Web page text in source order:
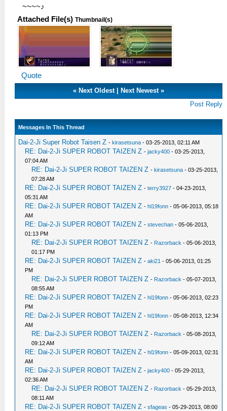
~~~~♪
Attached File(s) Thumbnail(s)
Quote
« Next Oldest| Next Newest»
Post Reply
Messages In This Thread
Dai-2-Ji Super Robot Taisen Z -kirasetsuna - 03-25-2013, 02:11 AM
RE: Dai-2-Ji SUPER ROBOT TAIZEN Z -jacky400 - 03-25-2013,
07:04 AM
RE: Dai-2-Ji SUPER ROBOT TAIZEN Z -kirasetsuna - 03-25-2013,
07:28 AM
RE: Dai-2-Ji SUPER ROBOT TAIZEN Z -terry3927 - 04-23-2013,
05:31 AM
RE: Dai-2-Ji SUPER ROBOT TAIZEN Z -hl19fonn - 05-06-2013, 05:18
AM
RE: Dai-2-Ji SUPER ROBOT TAIZEN Z -stevechan - 05-06-2013,
01:13 PM
RE: Dai-2-Ji SUPER ROBOT TAIZEN Z - Razorback - 05-06-2013,
01:17 PM
RE: Dai-2-Ji SUPER ROBOT TAIZEN Z -aki21 - 05-06-2013, 01:25
PM
RE: Dai-2-Ji SUPER ROBOT TAIZEN Z - Razorback - 05-07-2013,
08:55 AM
RE: Dai-2-Ji SUPER ROBOT TAIZEN Z -hl19fonn - 05-06-2013, 02:23
PM
RE: Dai-2-Ji SUPER ROBOT TAIZEN Z -hl19fonn - 05-08-2013, 12:34
AM
RE: Dai-2-Ji SUPER ROBOT TAIZEN Z - Razorback - 05-08-2013,
09:12 AM
RE: Dai-2-Ji SUPER ROBOT TAIZEN Z -hl19fonn - 05-09-2013, 02:31
AM
RE: Dai-2-Ji SUPER ROBOT TAIZEN Z -jacky400 - 05-29-2013,
02:36 AM
RE: Dai-2-Ji SUPER ROBOT TAIZEN Z - Razorback - 05-29-2013,
08:11 AM
RE: Dai-2-Ji SUPER ROBOT TAIZEN Z -sfageas - 05-29-2013, 08:00